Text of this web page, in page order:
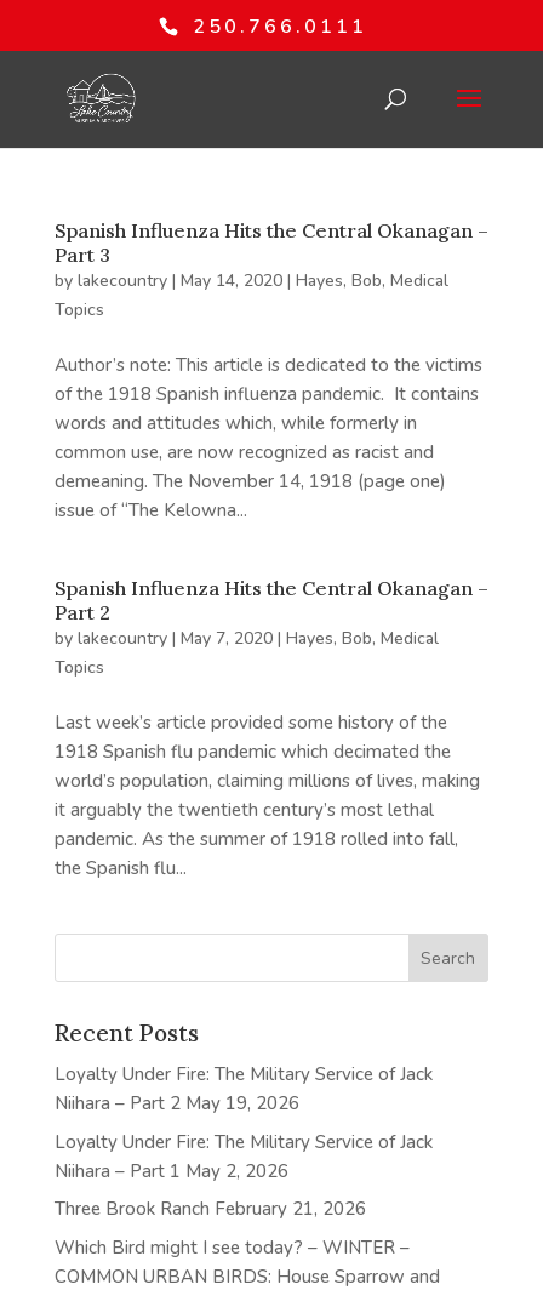
250.766.0111
Spanish Influenza Hits the Central Okanagan –
Part 3
by lakecountry| May 14, 2020| Hayes, Bob, Medical
Topics
Author’s note: This article is dedicated to the victims
of the 1918 Spanish influenza pandemic. It contains
words and attitudes which, while formerly in
common use, are now recognized as racist and
demeaning. The November 14, 1918 (page one)
issue of “The Kelowna...
Spanish Influenza Hits the Central Okanagan –
Part 2
by lakecountry| May 7, 2020| Hayes, Bob, Medical
Topics
Last week’s article provided some history of the
1918 Spanish flu pandemic which decimated the
world’s population, claiming millions of lives, making
it arguably the twentieth century’s most lethal
pandemic. As the summer of 1918 rolled into fall,
the Spanish flu...
Recent Posts
Loyalty Under Fire: The Military Service of Jack
Niihara – Part 2 May 19, 2026
Loyalty Under Fire: The Military Service of Jack
Niihara – Part 1 May 2, 2026
Three Brook Ranch February 21, 2026
Which Bird might I see today? – WINTER –
COMMON URBAN BIRDS: House Sparrow and